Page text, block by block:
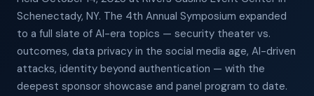
Schenectady, NY. The 4th Annual Symposium expanded
to a full slate of AI-era topics — security theater vs.
outcomes, data privacy in the social media age, AI-driven
attacks, identity beyond authentication — with the
deepest sponsor showcase and panel program to date.